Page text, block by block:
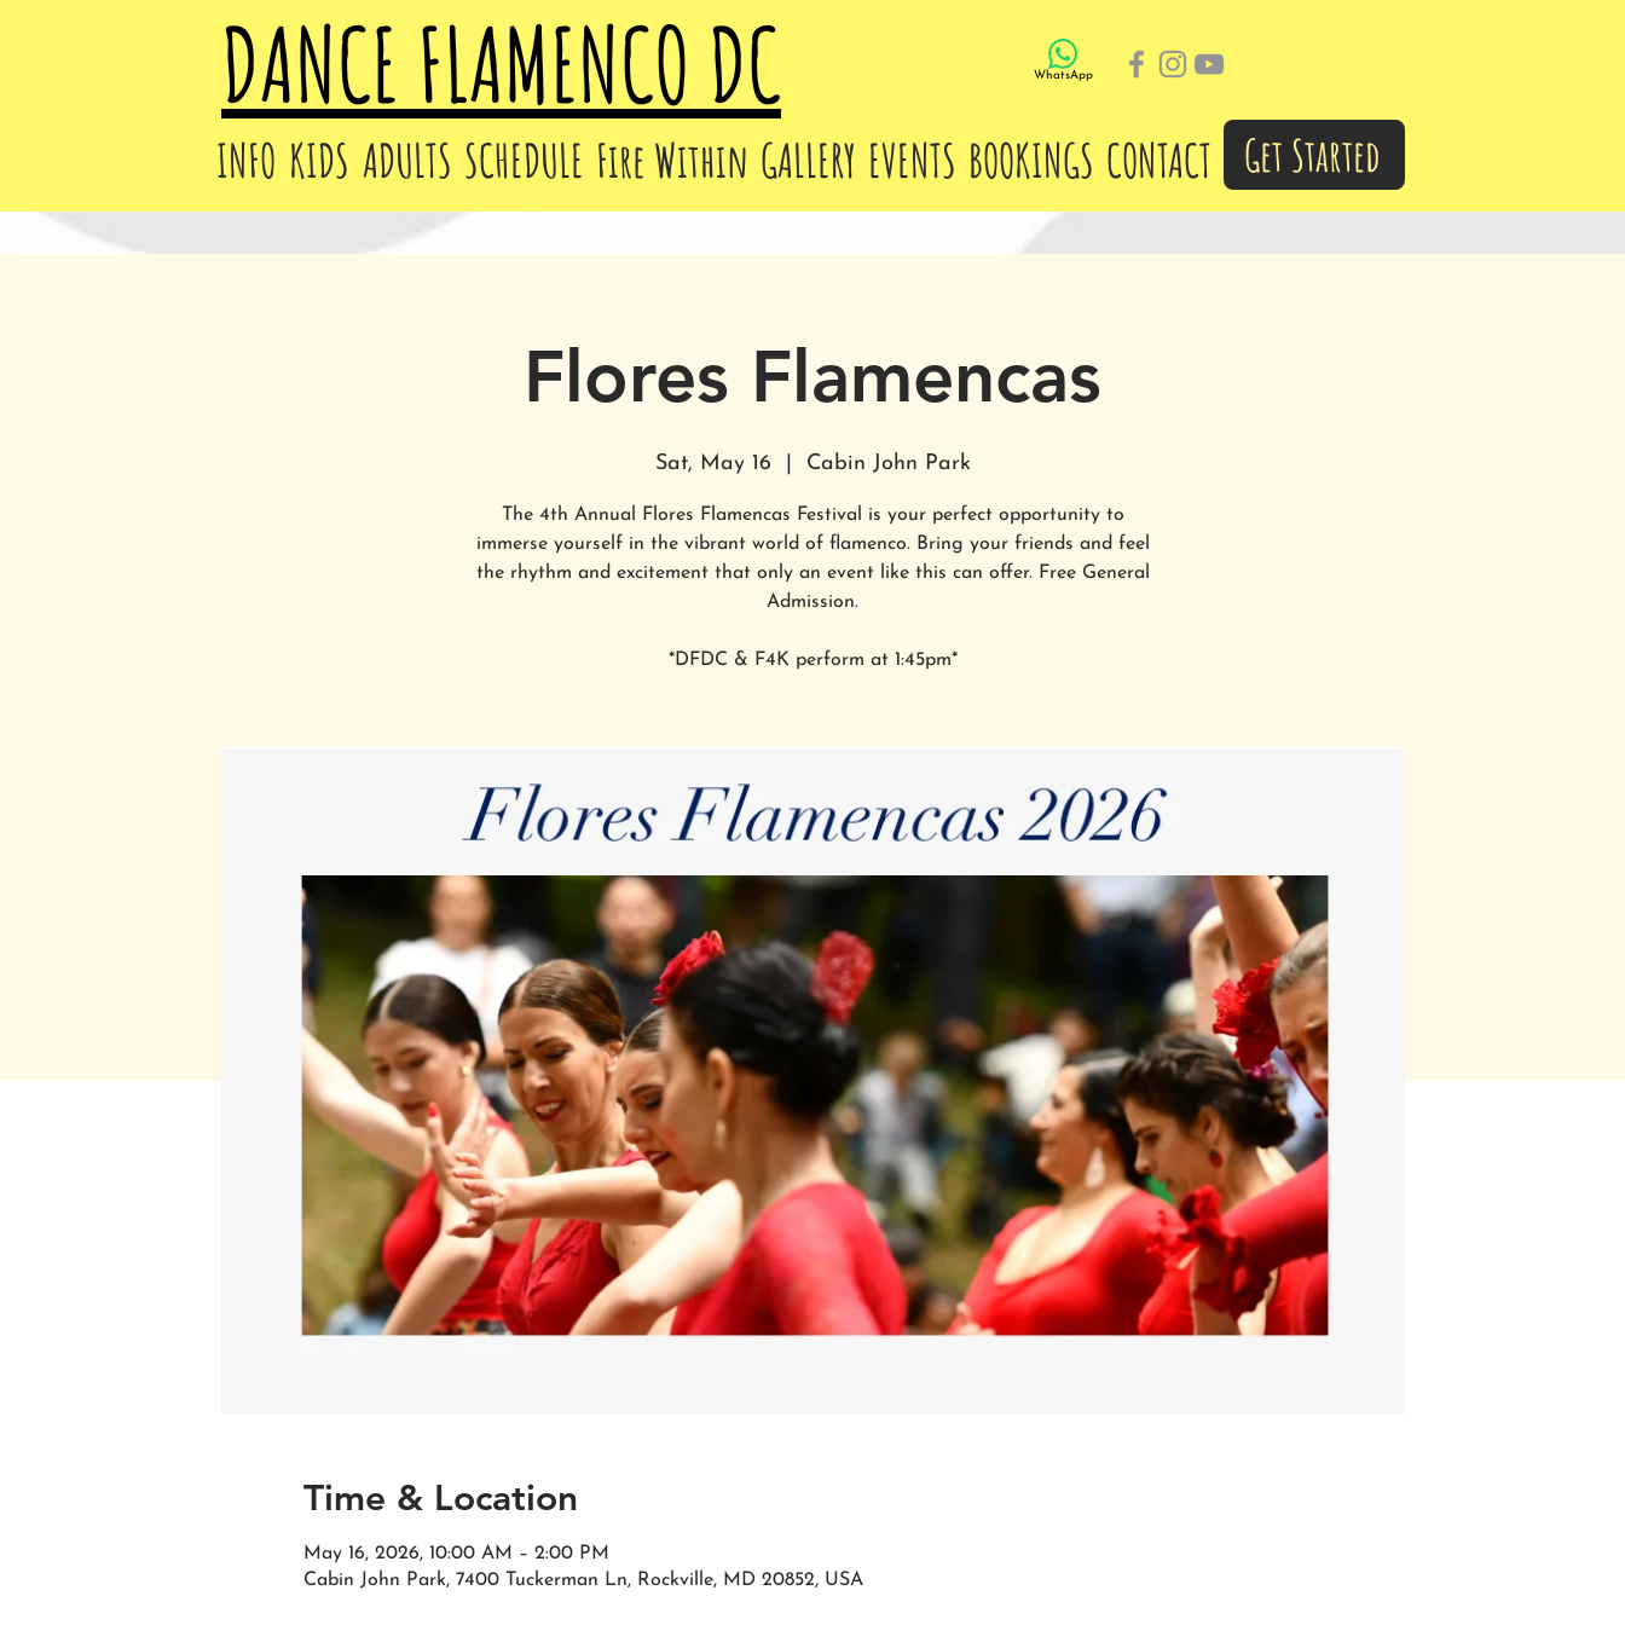
DANCE FLAMENCO DC
INFO KIDS ADULTS SCHEDULE Fire Within GALLERY EVENTS BOOKINGS CONTACT Get Started
WhatsApp
Flores Flamencas
Sat, May 16 Cabin John Park
The 4th Annual Flores Flamencas Festival is your perfect opportunity to
immerse yourself in the vibrant world of flamenco. Bring your friends and feel
the rhythm and excitement that only an event like this can offer. Free General
Admission.
*DFDC & F4K perform at 1:45pm*
Time & Location
May 16, 2026, 10:00 AM – 2:00 PM
Cabin John Park, 7400 Tuckerman Ln, Rockville, MD 20852, USA